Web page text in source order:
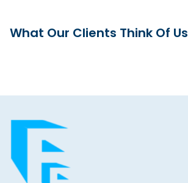
What Our Clients Think Of Us